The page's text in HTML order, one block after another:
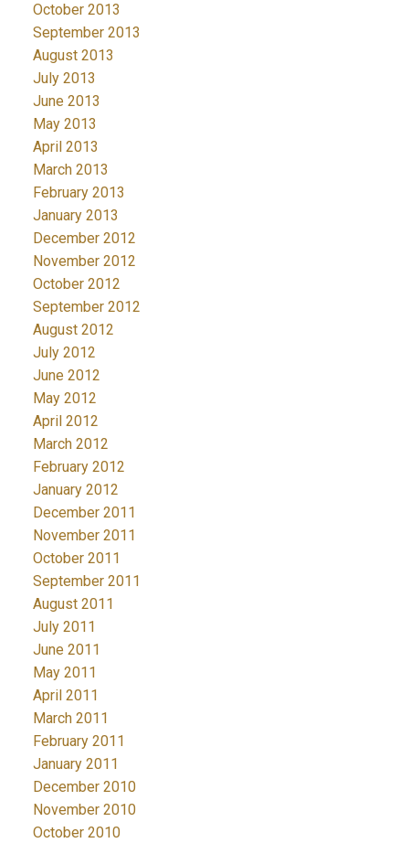
October 2013
September 2013
August 2013
July 2013
June 2013
May 2013
April 2013
March 2013
February 2013
January 2013
December 2012
November 2012
October 2012
September 2012
August 2012
July 2012
June 2012
May 2012
April 2012
March 2012
February 2012
January 2012
December 2011
November 2011
October 2011
September 2011
August 2011
July 2011
June 2011
May 2011
April 2011
March 2011
February 2011
January 2011
December 2010
November 2010
October 2010